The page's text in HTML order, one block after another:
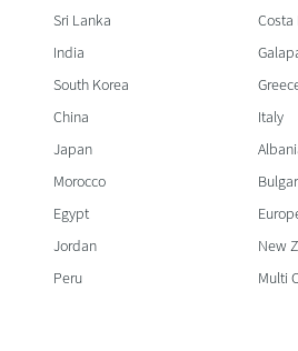
Sri Lanka
India
South Korea
China
Japan
Morocco
Egypt
Jordan
Peru
Costa
Italy
New
Multi